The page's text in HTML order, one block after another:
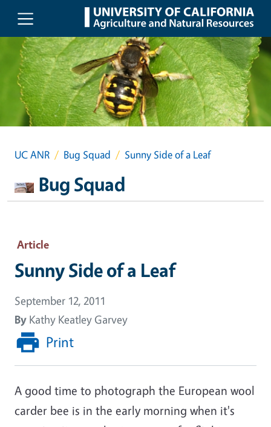
Skip to main content
UC ANR Bug Squad Sunny Side of a Leaf
Bug Squad
Article
Sunny Side of a Leaf
September 12, 2011
By Kathy Keatley Garvey
Print
A good time to photograph the European wool
carder bee is in the early morning when it's